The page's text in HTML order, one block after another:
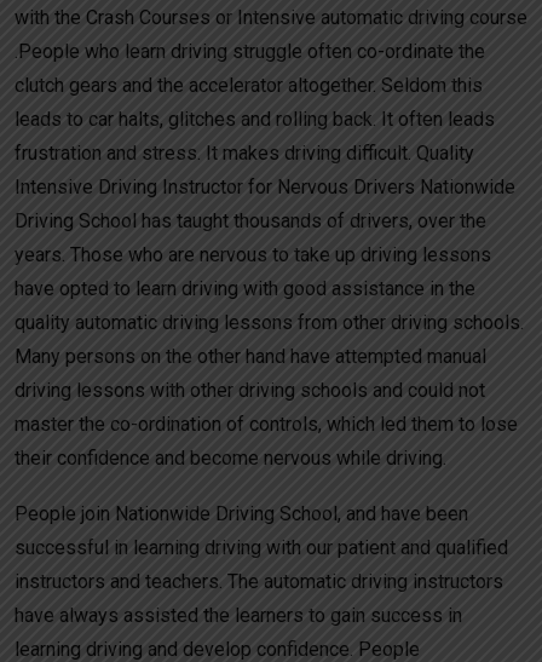
with the Crash Courses or Intensive automatic driving course
.People who learn driving struggle often co-ordinate the
clutch gears and the accelerator altogether. Seldom this
leads to car halts, glitches and rolling back. It often leads
frustration and stress. It makes driving difficult. Quality
Intensive Driving Instructor for Nervous Drivers Nationwide
Driving School has taught thousands of drivers, over the
years. Those who are nervous to take up driving lessons
have opted to learn driving with good assistance in the
quality automatic driving lessons from other driving schools.
Many persons on the other hand have attempted manual
driving lessons with other driving schools and could not
master the co-ordination of controls, which led them to lose
their confidence and become nervous while driving.
People join Nationwide Driving School, and have been
successful in learning driving with our patient and qualified
instructors and teachers. The automatic driving instructors
have always assisted the learners to gain success in
learning driving and develop confidence. People